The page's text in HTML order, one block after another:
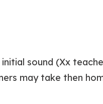
sound (Xx
may take then